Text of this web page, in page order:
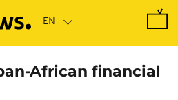
African financial